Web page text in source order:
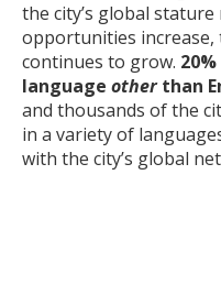
the city’s global
opportunities
continues to grow.
language otherthan
and thousands of the
in a variety of
with the city’s global